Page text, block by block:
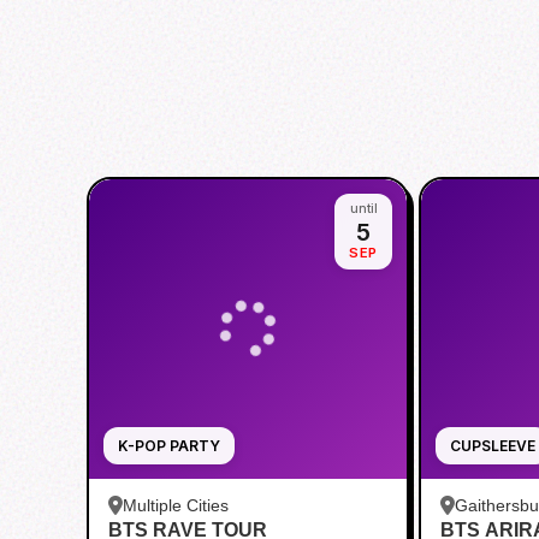
K-POP PARTY
until
5
SEP
Multiple Cities
BTS RAVE TOUR
CUPSLEEVE
Bar -
BTS